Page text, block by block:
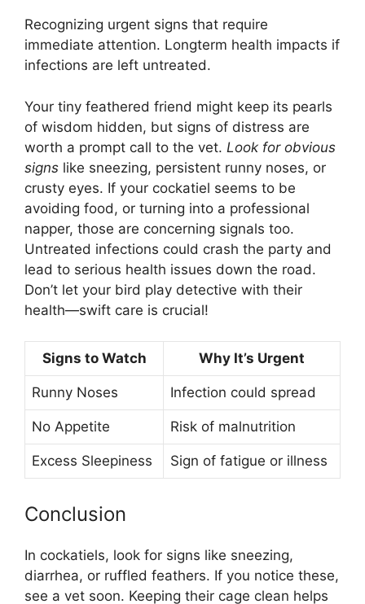
Recognizing urgent signs that require
immediate attention. Longterm health impacts if
infections are left untreated.
Your tiny feathered friend might keep its pearls
of wisdom hidden, but signs of distress are
worth a prompt call to the vet. Look for obvious
signs like sneezing, persistent runny noses, or
crusty eyes. If your cockatiel seems to be
avoiding food, or turning into a professional
napper, those are concerning signals too.
Untreated infections could crash the party and
lead to serious health issues down the road.
Don’t let your bird play detective with their
health—swift care is crucial!
Signs to Watch Why It’s Urgent
Runny Noses Infection could spread
No Appetite Risk of malnutrition
Excess Sleepiness Sign of fatigue or illness
Conclusion
In cockatiels, look for signs like sneezing,
diarrhea, or ruffled feathers. If you notice these,
see a vet soon. Keeping their cage clean helps